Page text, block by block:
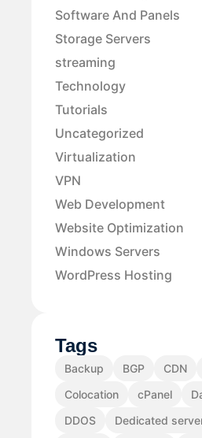
Software And Panels
Storage Servers
streaming
Technology
Tutorials
Uncategorized
Virtualization
VPN
Web Development
Website Optimization
Windows Servers
WordPress Hosting
Tags
Backup BGP CDN
Colocation
cPanel
DDOS
Dedicated